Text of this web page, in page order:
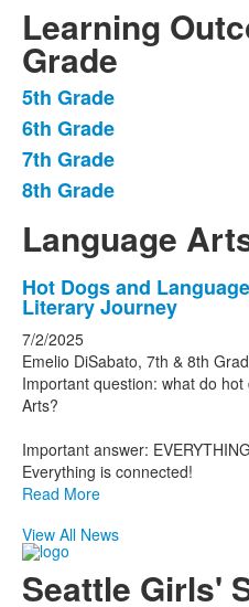
Learning
Grade
List
of
4
items.
5th Grade
6th Grade
7th Grade
8th Grade
Language
List
of
1
news
stories.
Hot Dogs and
Literary Journey
7/2/2025
Emelio DiSabato, 7th & 8th
Important question: what do
Arts?
Important answer:
Everything is connected!
Read More
View All News
Seattle Girls'